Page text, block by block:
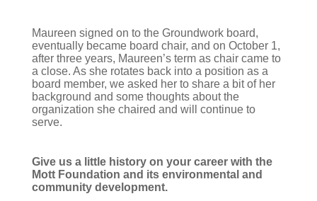
Maureen signed on to the Groundwork board,
eventually became board chair, and on October 1,
after three years, Maureen’s term as chair came to
a close. As she rotates back into a position as a
board member, we asked her to share a bit of her
background and some thoughts about the
organization she chaired and will continue to
serve.
Give us a little history on your career with the
Mott Foundation and its environmental and
community development.